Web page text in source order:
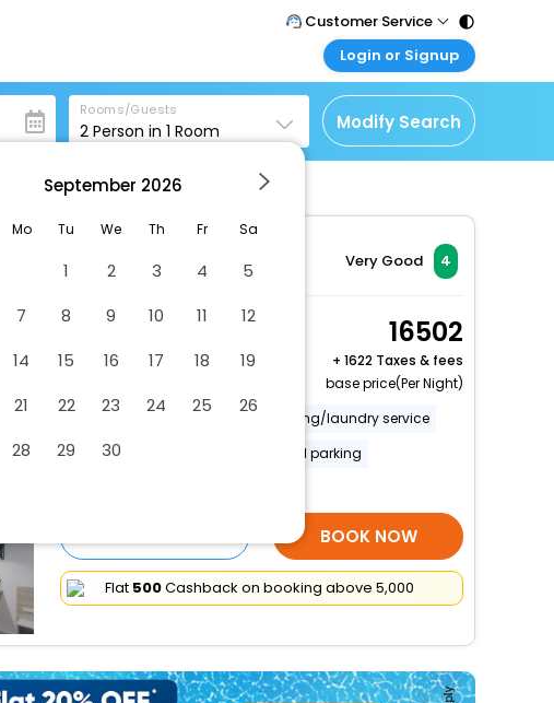
Customer Service
Call Support
Tel : 011 - 43131313,
43030303
Mail Support
Care@easemytrip.com
Login or Signup
Customer Login
Login & check bookings
Corporate Travel
Login your agent account
Manage your bookings
Rooms/Guests
2 Person in 1 Room Modify Search
Very Good 4
Deluxe Apartment
2 x Guest | 1 x Room
16502
+ 1622 Taxes & fees
base price(Per Night)
Dry cleaning/laundry service
Secured parking
Uncovered parking
BOOK NOW
Flat ₹500Cashback on booking above ₹5,000
September 2026
Mo Tu We Th Fr Sa
1 2 3 4
5
7 8 9 10 11
12
14 15 16 17 18
19
21 22 23 24 25
26
28 29 30